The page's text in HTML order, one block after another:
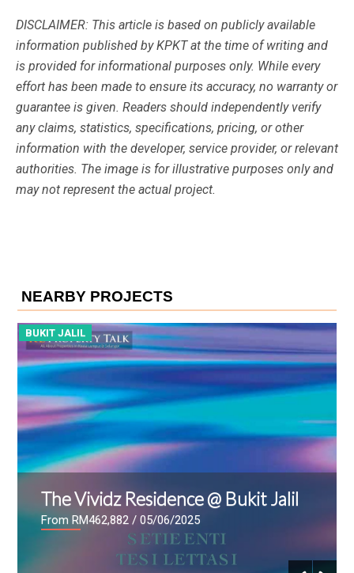
DISCLAIMER: This article is based on publicly available
information published by KPKT at the time of writing and
is provided for informational purposes only. While every
effort has been made to ensure its accuracy, no warranty or
guarantee is given. Readers should independently verify
any claims, statistics, specifications, pricing, or other
information with the developer, service provider, or relevant
authorities. The image is for illustrative purposes only and
may not represent the actual project.
NEARBY PROJECTS
BUKIT JALIL
The Vividz Residence @ Bukit Jalil
From RM462,882 / 05/06/2025